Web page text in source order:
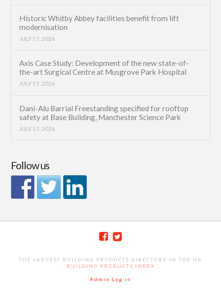
Historic Whitby Abbey facilities benefit from lift
modernisation
JULY 17, 2026
Axis Case Study: Development of the new state-of-
the-art Surgical Centre at Musgrove Park Hospital
JULY 17, 2026
Dani-Alu Barrial Freestanding specified for rooftop
safety at Base Building, Manchester Science Park
JULY 17, 2026
Follow us
THE LARGEST BUILDING PRODUCTS DIRECTORY IN THE UK
BUILDING PRODUCTS INDEX
Admin Log in